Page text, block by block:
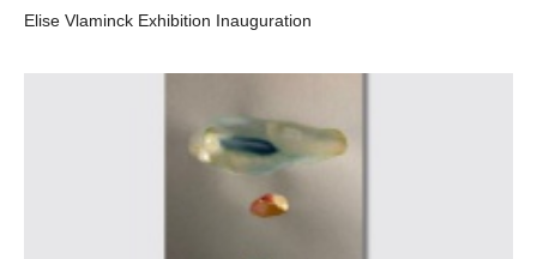
Elise Vlaminck Exhibition Inauguration